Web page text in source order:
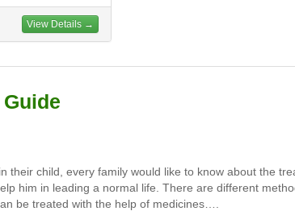
View Details →
their child, every family would like to know about the
him in leading a normal life. There are different
be treated with the help of medicines….